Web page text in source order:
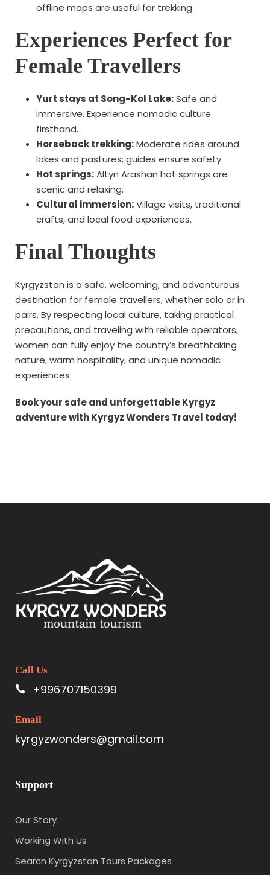
offline maps are useful for trekking.
Experiences Perfect for
Female Travellers
Yurt stays at Song-Kol Lake:Safe and
immersive. Experience nomadic culture
firsthand.
Horseback trekking:Moderate rides around
lakes and pastures; guides ensure safety.
Hot springs:Altyn Arashan hot springs are
scenic and relaxing.
Cultural immersion:Village visits, traditional
crafts, and local food experiences.
Final Thoughts
Kyrgyzstan is a safe, welcoming, and adventurous
destination for female travellers, whether solo or in
pairs. By respecting local culture, taking practical
precautions, and traveling with reliable operators,
women can fully enjoy the country’s breathtaking
nature, warm hospitality, and unique nomadic
experiences.
Book your safe and unforgettable Kyrgyz
adventure with Kyrgyz Wonders Travel today!
Call Us
+996707150399
Email
kyrgyzwonders@gmail.com
Support
Our Story
Working With Us
Search Kyrgyzstan Tours Packages